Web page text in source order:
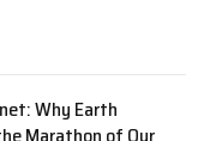
Why Earth